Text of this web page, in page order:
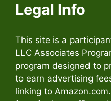
Legal Info
This site is a
LLC Associates
program designed to
to earn advertising
linking to